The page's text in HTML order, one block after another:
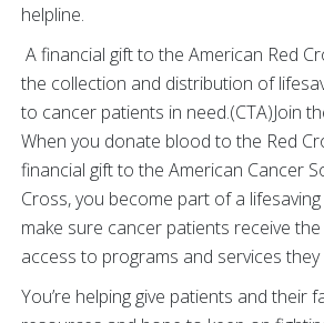
helpline.
A financial gift to the American Red
the collection and distribution of
to cancer patients in need.(CTA)Join
When you donate blood to the Red
financial gift to the American Cancer
Cross, you become part of a
make sure cancer patients receive
access to programs and services they
You’re helping give patients and their